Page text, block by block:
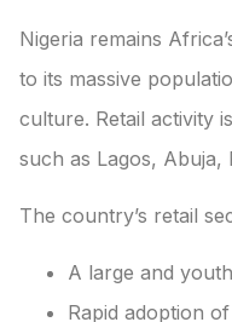
Nigeria remains
to its massive
culture. Retail activity
such as Lagos,
The country’s retail
A large and
Rapid adoption